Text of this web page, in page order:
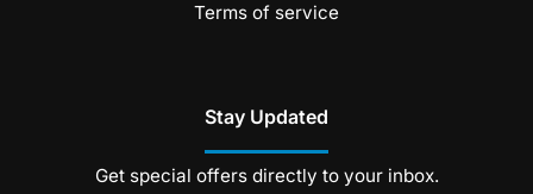
Terms of service
Stay Updated
Get special offers directly to your inbox.